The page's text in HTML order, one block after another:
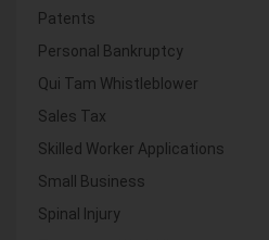
Patents
Personal Bankruptcy
Qui Tam Whistleblower
Sales Tax
Skilled Worker Applications
Small Business
Spinal Injury